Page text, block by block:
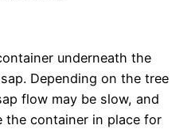
underneath the
Depending on the tree
flow may be slow, and
the container in place for